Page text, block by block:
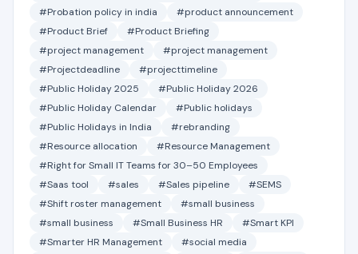
#Probation policy in india
#product announcement
#Product Brief
#Product Briefing
#project management
#project management
#Projectdeadline
#projecttimeline
#Public Holiday 2025
#Public Holiday 2026
#Public Holiday Calendar
#Public holidays
#Public Holidays in India
#rebranding
#Resource allocation
#Resource Management
#Right for Small IT Teams for 30–50 Employees
#Saas tool
#sales #Sales pipeline
#SEMS
#Shift roster management
#small business
#small business
#Small Business HR
#Smart KPI
#Smarter HR Management
#social media